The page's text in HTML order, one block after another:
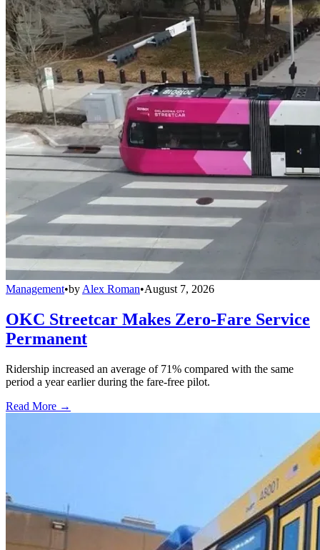
Management•by Alex Roman•August 7, 2026
OKC Streetcar Makes Zero-Fare Service
Permanent
Ridership increased an average of 71% compared with the same
period a year earlier during the fare-free pilot.
Read More →